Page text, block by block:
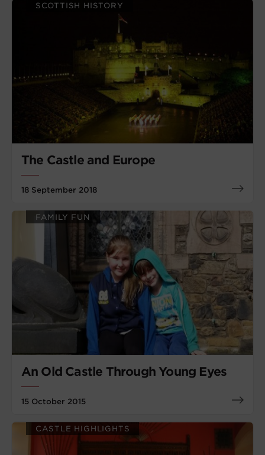
The Castle and Europe
18 September 2018
SCOTTISH HISTORY
An Old Castle Through Young Eyes
15 October 2015
FAMILY FUN
CASTLE HIGHLIGHTS